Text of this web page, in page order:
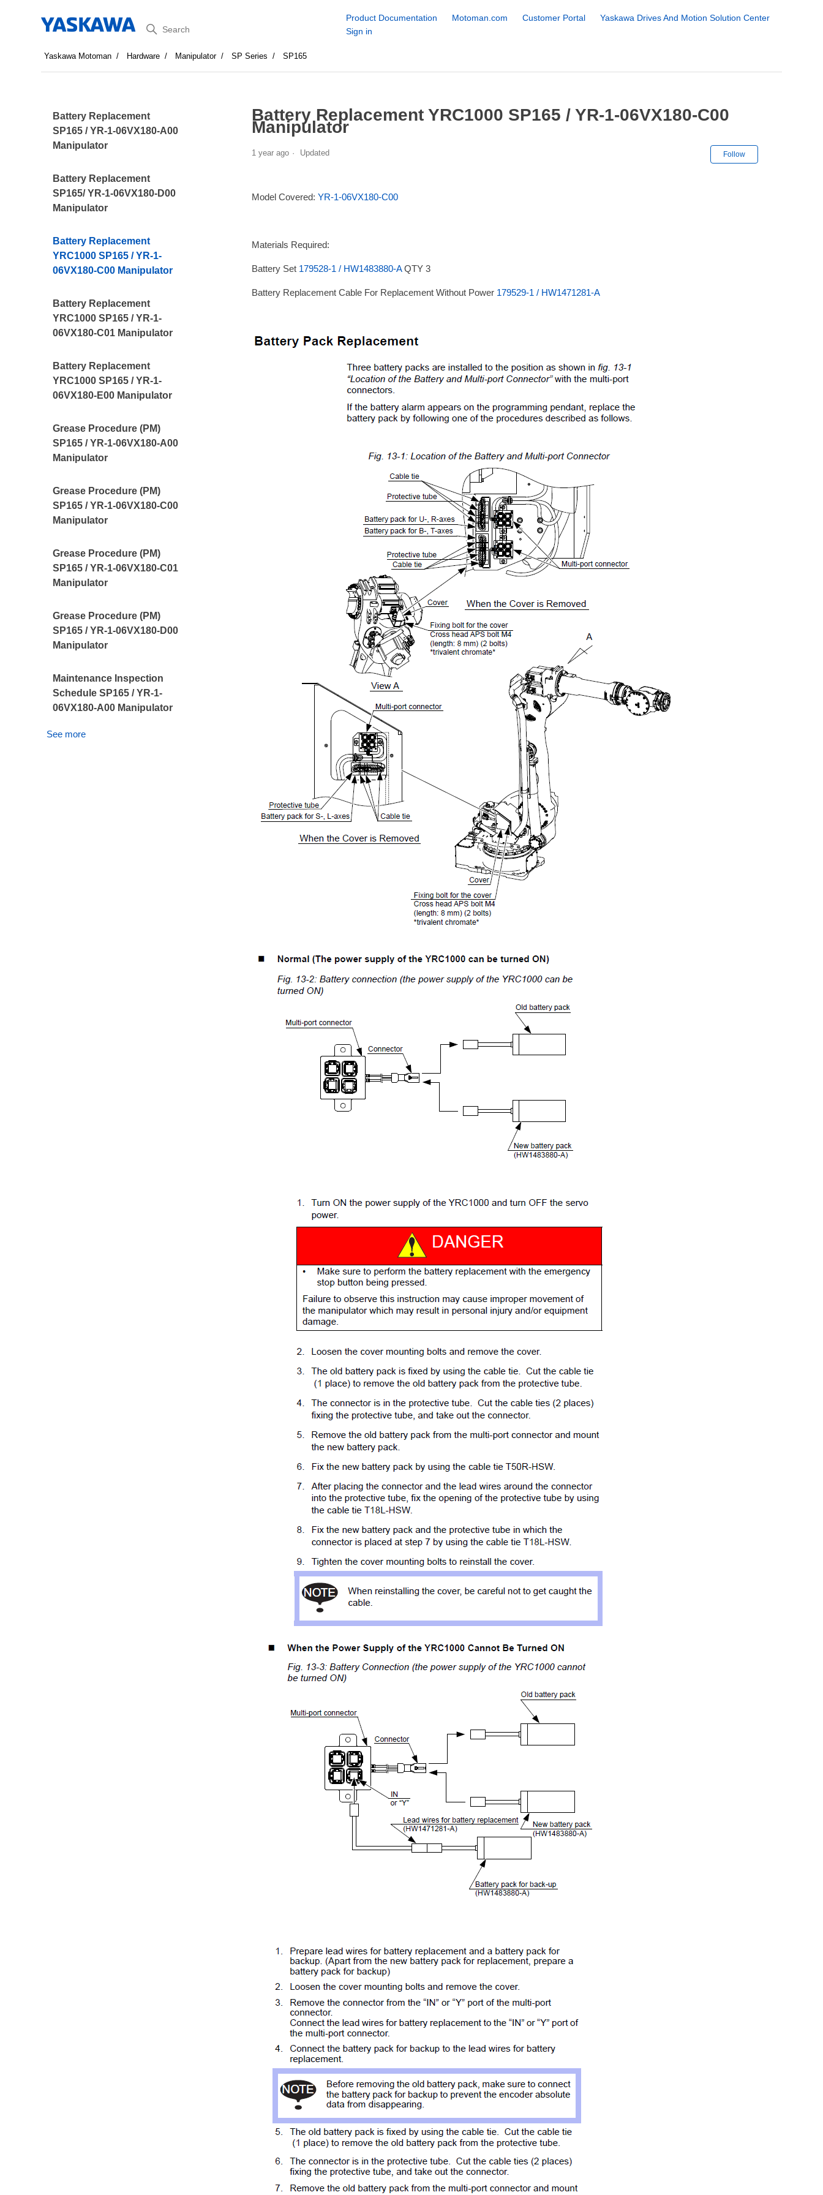
Search
Product Documentation Motoman.com Customer Portal
Yaskawa Drives And Motion Solution Center
Sign in
Yaskawa Motoman Hardware Manipulator SP Series SP165
Battery Replacement
SP165 / YR-1-06VX180-A00
Manipulator
Battery Replacement
SP165/ YR-1-06VX180-D00
Manipulator
Battery Replacement
YRC1000 SP165 / YR-1-
06VX180-C00 Manipulator
Battery Replacement
YRC1000 SP165 / YR-1-
06VX180-C01 Manipulator
Battery Replacement
YRC1000 SP165 / YR-1-
06VX180-E00 Manipulator
Grease Procedure (PM)
SP165 / YR-1-06VX180-A00
Manipulator
Grease Procedure (PM)
SP165 / YR-1-06VX180-C00
Manipulator
Grease Procedure (PM)
SP165 / YR-1-06VX180-C01
Manipulator
Grease Procedure (PM)
SP165 / YR-1-06VX180-D00
Manipulator
Maintenance Inspection
Schedule SP165 / YR-1-
06VX180-A00 Manipulator
See more
Battery Replacement YRC1000 SP165 / YR-1-06VX180-C00
Manipulator
1 year ago Updated Follow
Model Covered: YR-1-06VX180-C00
Materials Required:
Battery Set 179528-1 / HW1483880-AQTY 3
Battery Replacement Cable For Replacement Without Power 179529-1 / HW1471281-A